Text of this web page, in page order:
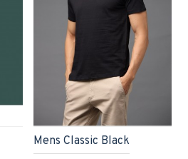
Mens Classic Black